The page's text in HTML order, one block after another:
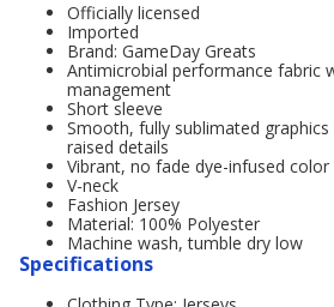
Officially licensed
Imported
Brand: GameDay Greats
Antimicrobial performance fabric
management
Short sleeve
Smooth, fully sublimated
raised details
Vibrant, no fade dye-infused color
V-neck
Fashion Jersey
Material: 100% Polyester
Machine wash, tumble dry low
Specifications